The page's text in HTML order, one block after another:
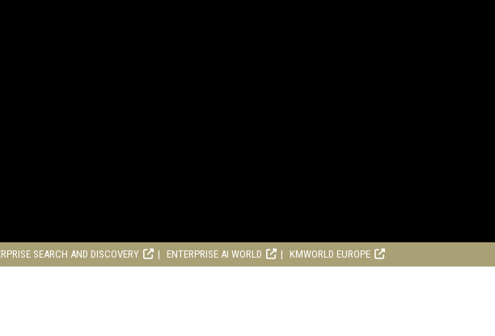
SEARCH AND DISCOVERY ENTERPRISE AI WORLD KMWORLD EUROPE